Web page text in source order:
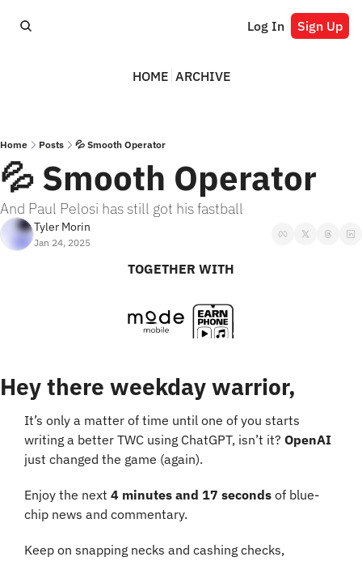
Log In Sign Up
HOME ARCHIVE
Home Posts 💦 Smooth Operator
💦 Smooth Operator
And Paul Pelosi has still got his fastball
Tyler Morin
Jan 24, 2025
TOGETHER WITH
Hey there weekday warrior,
It’s only a matter of time until one of you starts
writing a better TWC using ChatGPT, isn’t it? OpenAI
just changed the game (again).
Enjoy the next 4 minutes and 17 seconds of blue-
chip news and commentary.
Keep on snapping necks and cashing checks,